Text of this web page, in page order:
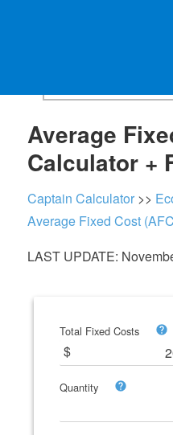
Average
Calculator +
Captain Calculator >>
Average Fixed Cost
LAST UPDATE:
Total Fixed Costs
Quantity